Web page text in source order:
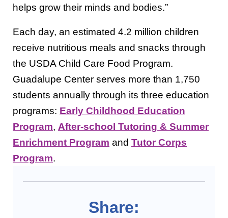
helps grow their minds and bodies.”
Each day, an estimated 4.2 million children
receive nutritious meals and snacks through
the USDA Child Care Food Program.
Guadalupe Center serves more than 1,750
students annually through its three education
programs: Early Childhood Education
Program, After-school Tutoring & Summer
Enrichment Program and Tutor Corps
Program.
Share: